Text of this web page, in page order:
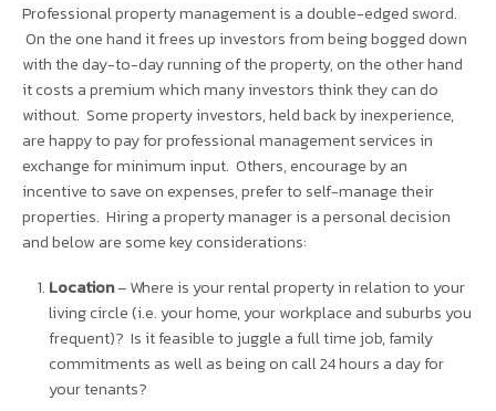
Professional property management is a double-edged sword.
On the one hand it frees up investors from being bogged down
with the day-to-day running of the property, on the other hand
it costs a premium which many investors think they can do
without. Some property investors, held back by inexperience,
are happy to pay for professional management services in
exchange for minimum input. Others, encourage by an
incentive to save on expenses, prefer to self-manage their
properties. Hiring a property manager is a personal decision
and below are some key considerations:
Location– Where is your rental property in relation to your
living circle (i.e. your home, your workplace and suburbs you
frequent)? Is it feasible to juggle a full time job, family
commitments as well as being on call 24 hours a day for
your tenants?